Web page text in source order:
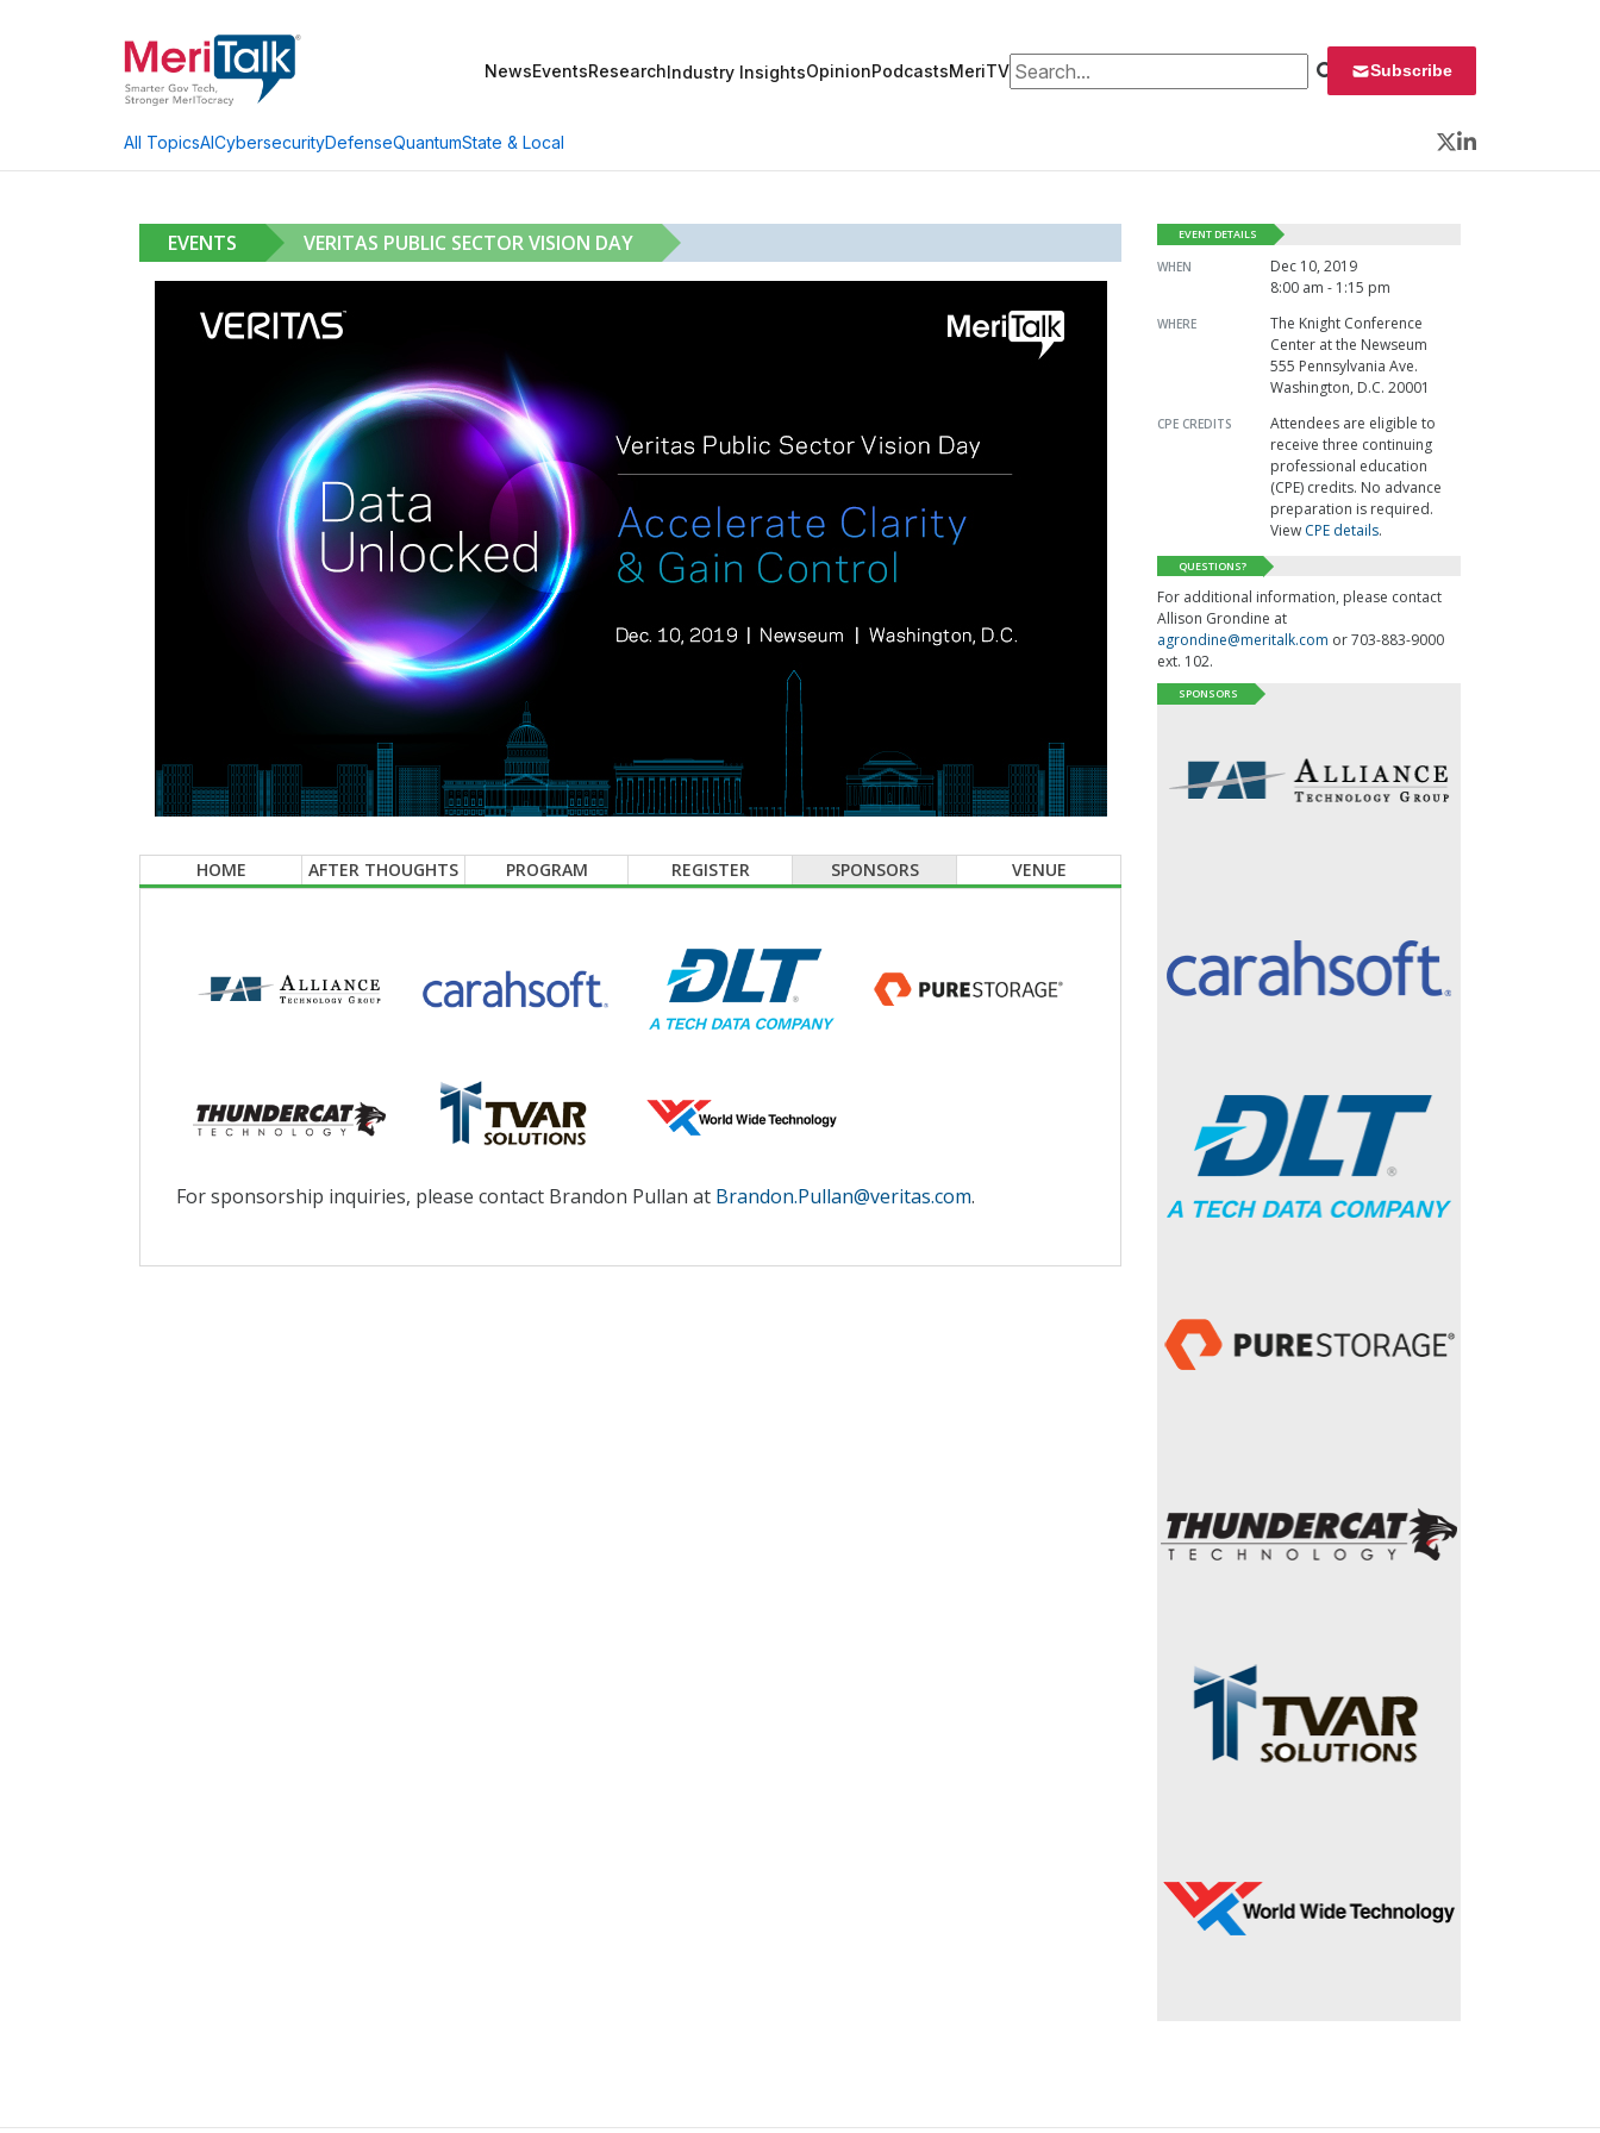
NewsEventsResearchIndustry InsightsOpinionPodcastsMeriTVSearch for: Subscribe
All TopicsAICybersecurityDefenseQuantumState & Local
Twitter
LinkedIn
EVENTS VERITAS PUBLIC SECTOR VISION DAY
HOME AFTER THOUGHTS PROGRAM REGISTER SPONSORS VENUE
For sponsorship inquiries, please contact Brandon Pullan at Brandon.Pullan@veritas.com.
EVENT DETAILS
WHEN
Dec 10, 2019
8:00 am - 1:15 pm
WHERE
The Knight Conference
Center at the Newseum
555 Pennsylvania Ave.
Washington, D.C. 20001
CPE CREDITS
Attendees are eligible to
receive three continuing
professional education
(CPE) credits. No advance
preparation is required.
View CPE details.
QUESTIONS?
For additional information, please contact
Allison Grondine at
agrondine@meritalk.com or 703-883-9000
ext. 102.
SPONSORS